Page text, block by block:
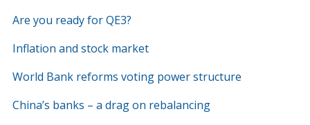
Are you ready for QE3?
Inflation and stock market
World Bank reforms voting power structure
China’s banks – a drag on rebalancing